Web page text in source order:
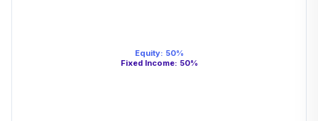
Equity: 50%
Fixed Income: 50%